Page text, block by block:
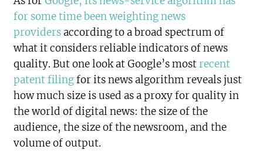
for some time been weighting news
providers according to a broad spectrum of
what it considers reliable indicators of news
quality. But one look at Google’s mostrecent
patent filingfor its news algorithm reveals just
how much size is used as a proxy for quality in
the world of digital news: the size of the
audience, the size of the newsroom, and the
volume of output.